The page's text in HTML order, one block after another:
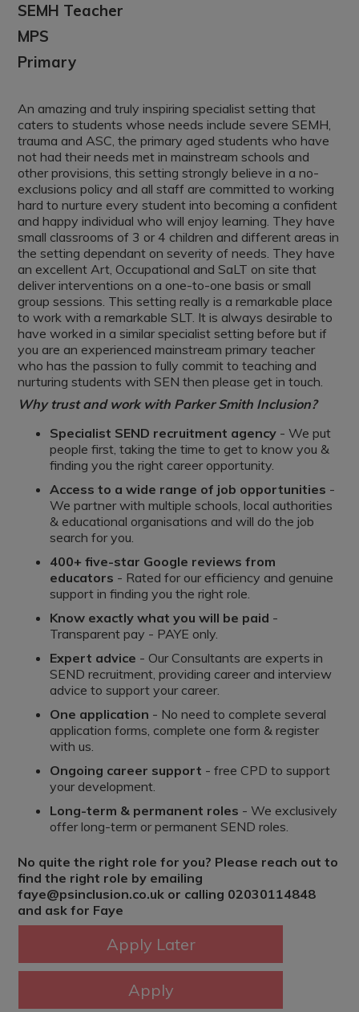
SEMH Teacher
MPS
Primary
An amazing and truly inspiring specialist setting that
caters to students whose needs include severe SEMH,
trauma and ASC, the primary aged students who have
not had their needs met in mainstream schools and
other provisions, this setting strongly believe in a no-
exclusions policy and all staff are committed to working
hard to nurture every student into becoming a confident
and happy individual who will enjoy learning. They have
small classrooms of 3 or 4 children and different areas in
the setting dependant on severity of needs. They have
an excellent Art, Occupational and SaLT on site that
deliver interventions on a one-to-one basis or small
group sessions. This setting really is a remarkable place
to work with a remarkable SLT. It is always desirable to
have worked in a similar specialist setting before but if
you are an experienced mainstream primary teacher
who has the passion to fully commit to teaching and
nurturing students with SEN then please get in touch.
Why trust and work with Parker Smith Inclusion?
Specialist SEND recruitment agency - We put
people first, taking the time to get to know you &
finding you the right career opportunity.
Access to a wide range of job opportunities -
We partner with multiple schools, local authorities
& educational organisations and will do the job
search for you.
400+ five-star Google reviews from
educators - Rated for our efficiency and genuine
support in finding you the right role.
Know exactly what you will be paid -
Transparent pay - PAYE only.
Expert advice - Our Consultants are experts in
SEND recruitment, providing career and interview
advice to support your career.
One application - No need to complete several
application forms, complete one form & register
with us.
Ongoing career support - free CPD to support
your development.
Long-term & permanent roles - We exclusively
offer long-term or permanent SEND roles.
No quite the right role for you? Please reach out to
find the right role by emailing
faye@psinclusion.co.uk or calling 02030114848
and ask for Faye